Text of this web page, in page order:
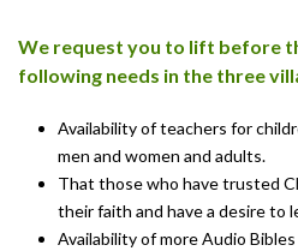
We request you to lift before
following needs in the three
Availability of teachers for
men and women and adults.
That those who have trusted
their faith and have a desire to
Availability of more Audio